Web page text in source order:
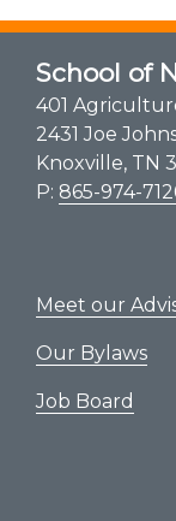
School of
401
2431 Joe
Knoxville, TN
P: 865-974-
Meet our
Our Bylaws
Job Board